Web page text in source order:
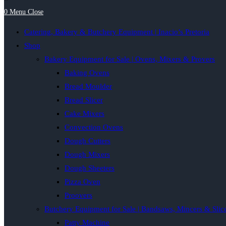
0 Menu Close
Catering, Bakery & Butchery Equipment | Inacio’s Pretoria
Shop
Bakery Equipment for Sale | Ovens, Mixers & Provers
Baking Ovens
Bread Moulder
Bread Slicer
Cake Mixers
Convection Ovens
Dough Cutters
Dough Mixers
Dough Sheeters
Pizza Oven
Proovers
Butchery Equipment for Sale | Bandsaws, Mincers &
Patty Machine